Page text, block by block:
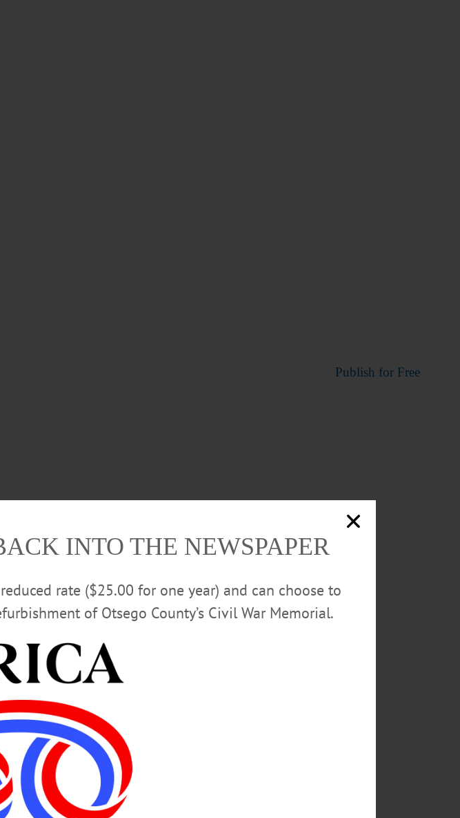
Publish for Free
INTO THE NEWSPAPER
rate ($25.00 for one year) and can choose to
of Otsego County’s Civil War Memorial.